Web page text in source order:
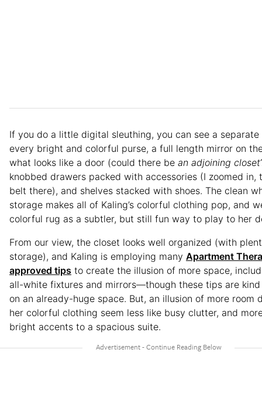
If you do a little digital sleuthing, you can see a separate
every bright and colorful purse, a full length mirror on
what looks like a door (could there be an adjoining closet
knobbed drawers packed with accessories (I zoomed in,
belt there), and shelves stacked with shoes. The clean
storage makes all of Kaling’s colorful clothing pop, and
colorful rug as a subtler, but still fun way to play to her
From our view, the closet looks well organized (with
storage), and Kaling is employing many Apartment
approved tips to create the illusion of more space,
all-white fixtures and mirrors—though these tips are
on an already-huge space. But, an illusion of more room
her colorful clothing seem less like busy clutter, and
bright accents to a spacious suite.